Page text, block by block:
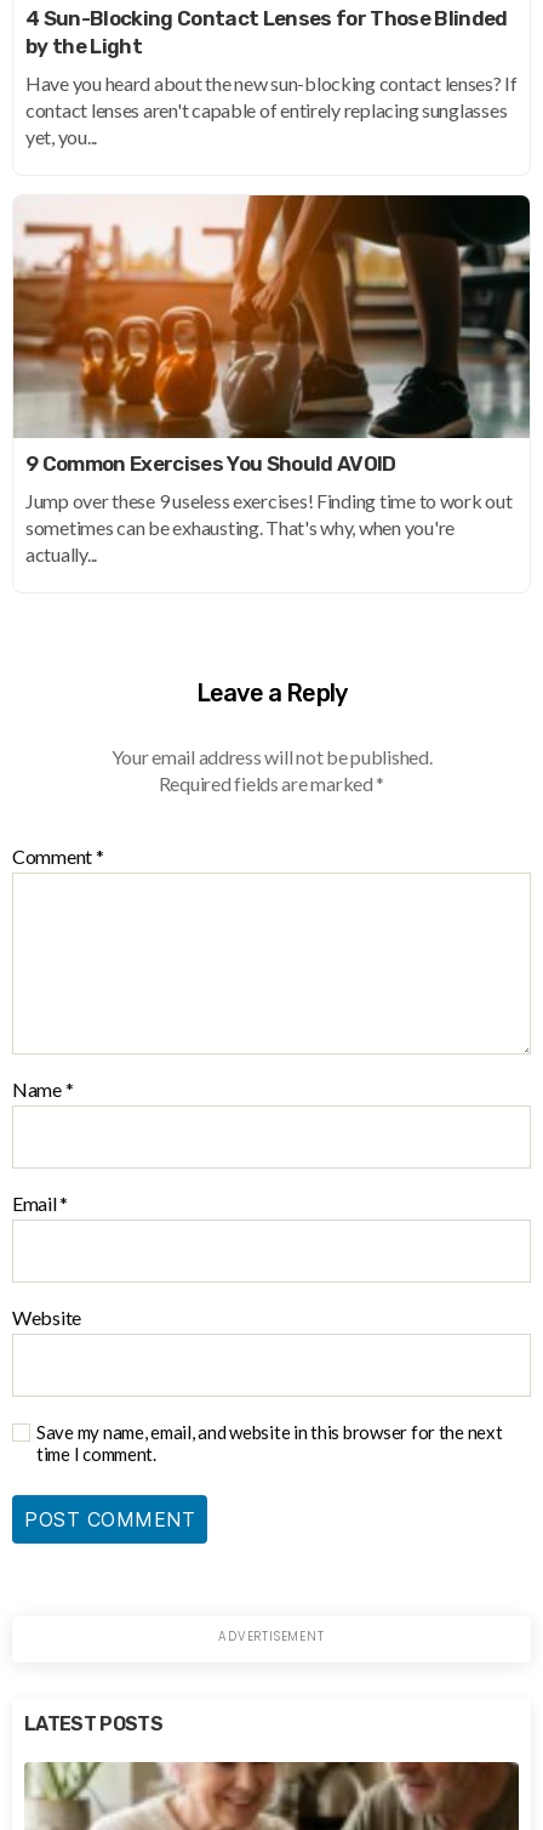
4 Sun-Blocking Contact Lenses for Those Blinded
by the Light
Have you heard about the new sun-blocking contact lenses? If
contact lenses aren't capable of entirely replacing sunglasses
yet, you...
9 Common Exercises You Should AVOID
Jump over these 9 useless exercises! Finding time to work out
sometimes can be exhausting. That's why, when you're
actually...
Leave a Reply
Your email address will not be published.
Required fields are marked*
Comment*
Name*
Email*
Website
Save my name, email, and website in this browser for the next
time I comment.
LATEST POSTS